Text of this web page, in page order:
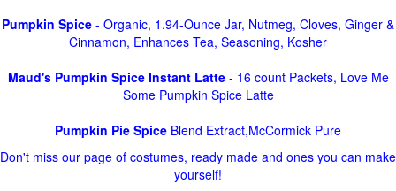
Pumpkin Spice - Organic, 1.94-Ounce Jar, Nutmeg, Cloves, Ginger &
Cinnamon, Enhances Tea, Seasoning, Kosher
Maud's Pumpkin Spice Instant Latte- 16 count Packets, Love Me
Some Pumpkin Spice Latte
Pumpkin Pie Spice Blend Extract,McCormick Pure
Don't miss our page of costumes, ready made and ones you can make
yourself!